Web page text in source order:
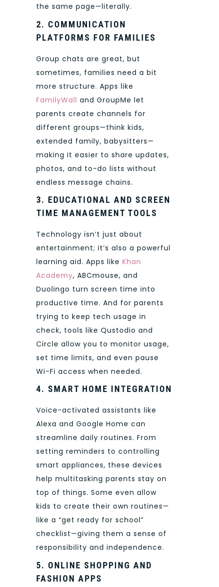
the same page—literally.
2. COMMUNICATION
PLATFORMS FOR FAMILIES
Group chats are great, but
sometimes, families need a bit
more structure. Apps like
FamilyWall and GroupMe let
parents create channels for
different groups—think kids,
extended family, babysitters—
making it easier to share updates,
photos, and to-do lists without
endless message chains.
3. EDUCATIONAL AND SCREEN
TIME MANAGEMENT TOOLS
Technology isn’t just about
entertainment; it’s also a powerful
learning aid. Apps like Khan
Academy, ABCmouse, and
Duolingo turn screen time into
productive time. And for parents
trying to keep tech usage in
check, tools like Qustodio and
Circle allow you to monitor usage,
set time limits, and even pause
Wi-Fi access when needed.
4. SMART HOME INTEGRATION
Voice-activated assistants like
Alexa and Google Home can
streamline daily routines. From
setting reminders to controlling
smart appliances, these devices
help multitasking parents stay on
top of things. Some even allow
kids to create their own routines—
like a “get ready for school”
checklist—giving them a sense of
responsibility and independence.
5. ONLINE SHOPPING AND
FASHION APPS